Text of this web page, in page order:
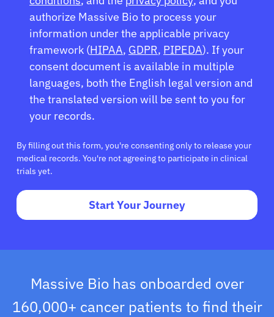
authorize Massive Bio to process your
information under the applicable privacy
framework (HIPAA, GDPR, PIPEDA). If your
consent document is available in multiple
languages, both the English legal version and
the translated version will be sent to you for
your records.
By filling out this form, you're consenting only to release your
medical records. You're not agreeing to participate in clinical
trials yet.
Start Your Journey
Massive Bio has onboarded over
160,000+ cancer patients to find their